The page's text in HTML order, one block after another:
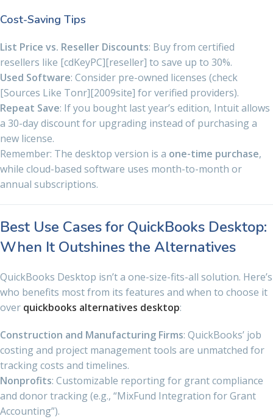
Cost-Saving Tips
List Price vs. Reseller Discounts: Buy from certified
resellers like [cdKeyPC][reseller] to save up to 30%.
Used Software: Consider pre-owned licenses (check
[Sources Like Tonr][2009site] for verified providers).
Repeat Save: If you bought last year’s edition, Intuit allows
a 30-day discount for upgrading instead of purchasing a
new license.
Remember: The desktop version is a one-time purchase,
while cloud-based software uses month-to-month or
annual subscriptions.
Best Use Cases for QuickBooks Desktop:
When It Outshines the Alternatives
QuickBooks Desktop isn’t a one-size-fits-all solution. Here’s
who benefits most from its features and when to choose it
over quickbooks alternatives desktop:
Construction and Manufacturing Firms: QuickBooks’ job
costing and project management tools are unmatched for
tracking costs and timelines.
Nonprofits: Customizable reporting for grant compliance
and donor tracking (e.g., “MixFund Integration for Grant
Accounting”).